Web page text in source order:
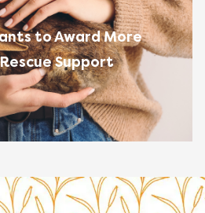
to Award More
Support